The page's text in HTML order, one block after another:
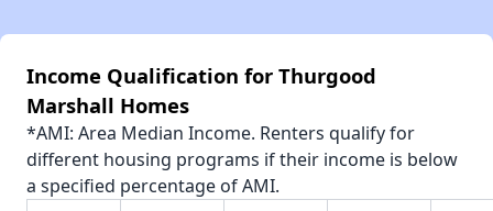
Income Qualification for Thurgood
Marshall Homes
*AMI: Area Median Income. Renters qualify for
different housing programs if their income is below
a specified percentage of AMI.